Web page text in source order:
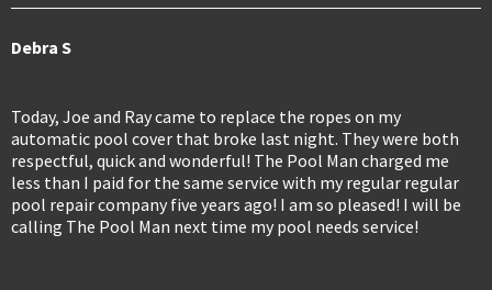
Debra S
Today, Joe and Ray came to replace the ropes on my
automatic pool cover that broke last night. They were both
respectful, quick and wonderful! The Pool Man charged me
less than I paid for the same service with my regular regular
pool repair company five years ago! I am so pleased! I will be
calling The Pool Man next time my pool needs service!